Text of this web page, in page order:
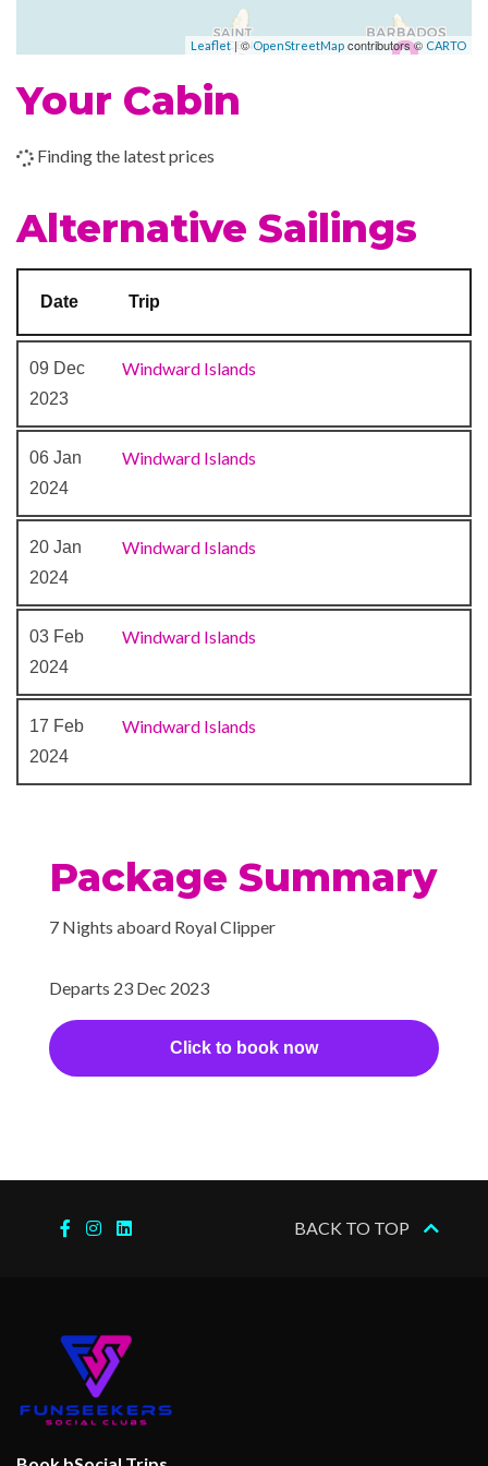
Piano Bar
Bridgetown,
– –
Leaflet| © OpenStreetMap contributors © CARTO
Your Cabin
Finding the latest prices
Alternative Sailings
Date Trip
09 Dec
2023
Windward Islands
06 Jan
2024
Windward Islands
20 Jan
2024
Windward Islands
03 Feb
2024
Windward Islands
17 Feb
2024
Windward Islands
Package Summary
7 Nights aboard Royal Clipper
Departs 23 Dec 2023
Click to book now
BACK TO TOP